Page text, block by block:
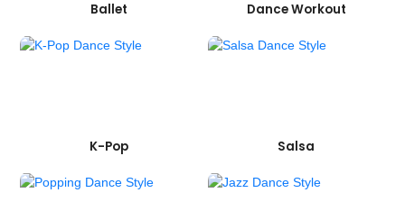
Ballet Dance Workout
K-Pop Salsa